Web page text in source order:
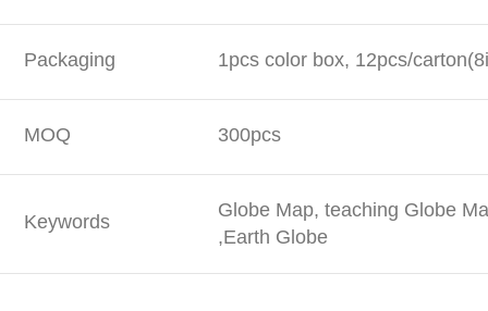
Packaging 1pcs color box, 12pcs/
MOQ 300pcs
Keywords
Globe Map, teaching Globe
,Earth Globe